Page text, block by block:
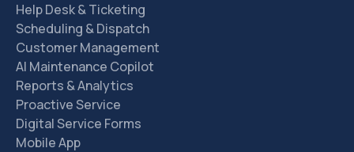
Help Desk & Ticketing
Scheduling & Dispatch
Customer Management
AI Maintenance Copilot
Reports & Analytics
Proactive Service
Digital Service Forms
Mobile App